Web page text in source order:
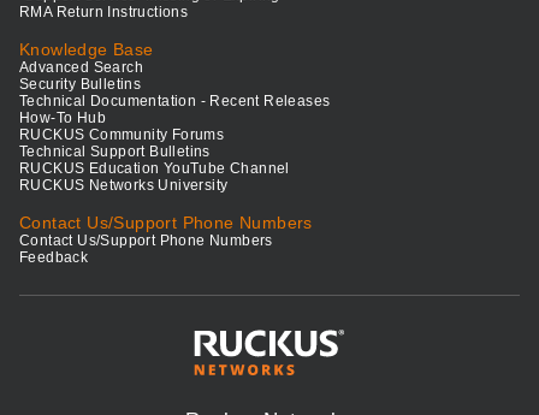
RMA Return Instructions
Knowledge Base
Advanced Search
Security Bulletins
Technical Documentation - Recent Releases
How-To Hub
RUCKUS Community Forums
Technical Support Bulletins
RUCKUS Education YouTube Channel
RUCKUS Networks University
Contact Us/Support Phone Numbers
Contact Us/Support Phone Numbers
Feedback